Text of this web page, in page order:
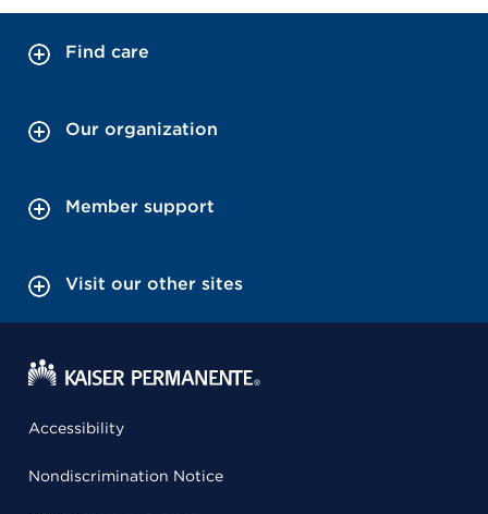
Find care
Our organization
Member support
Visit our other sites
Accessibility
Nondiscrimination Notice